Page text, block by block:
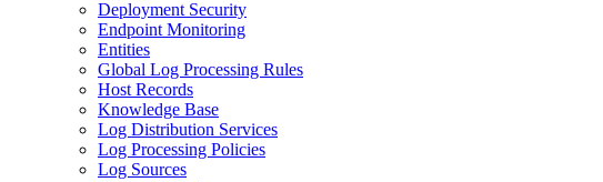
Deployment Security
Endpoint Monitoring
Entities
Global Log Processing Rules
Host Records
Knowledge Base
Log Distribution Services
Log Processing Policies
Log Sources